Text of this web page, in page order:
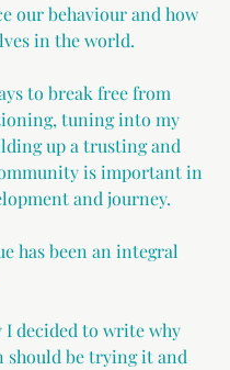
our behaviour and how
in the world.
to break free from
tuning into my
up a trusting and
is important in
and journey.
has been an integral
I decided to write why
should be trying it and